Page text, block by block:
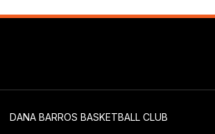
DANA BARROS BASKETBALL CLUB